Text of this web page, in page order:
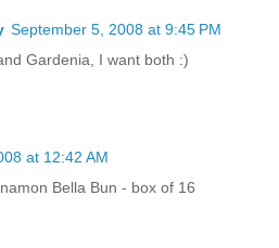
September 5, 2008 at 9:45 PM
Gardenia, I want both :)
at 12:42 AM
Bella Bun - box of 16